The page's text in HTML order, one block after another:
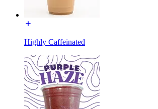
Highly Caffeinated